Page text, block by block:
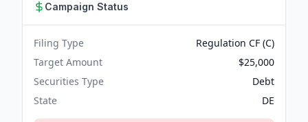
Campaign Status
Filing Type
Regulation CF (C)
Target Amount
$25,000
Securities Type
Debt
State
DE